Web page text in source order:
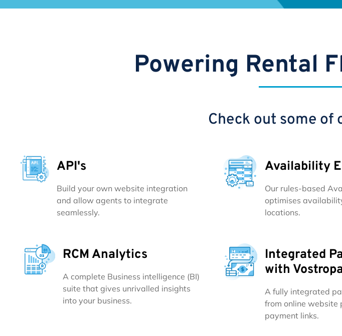
Powering Rental
Check out some of
API's
Build your own website integration
and allow agents to integrate
seamlessly.
Availability
Our rules-based
optimises
locations.
RCM Analytics
A complete Business intelligence (BI)
suite that gives unrivalled insights
into your business.
Integrated
with
A fully integrated
from online website
payment links.